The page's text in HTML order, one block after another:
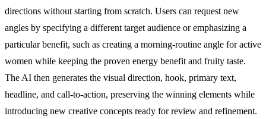
directions without starting from scratch. Users can request new
angles by specifying a different target audience or emphasizing a
particular benefit, such as creating a morning-routine angle for active
women while keeping the proven energy benefit and fruity taste.
The AI then generates the visual direction, hook, primary text,
headline, and call-to-action, preserving the winning elements while
introducing new creative concepts ready for review and refinement.